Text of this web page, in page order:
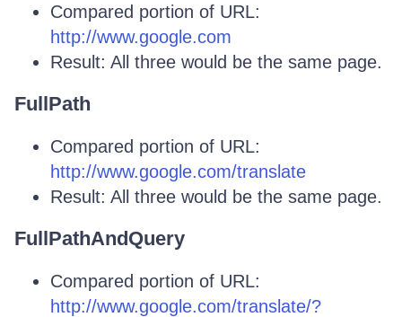
Compared portion of URL:
http://www.google.com
Result: All three would be the same page.
FullPath
Compared portion of URL:
http://www.google.com/translate
Result: All three would be the same page.
FullPathAndQuery
Compared portion of URL:
http://www.google.com/translate/?